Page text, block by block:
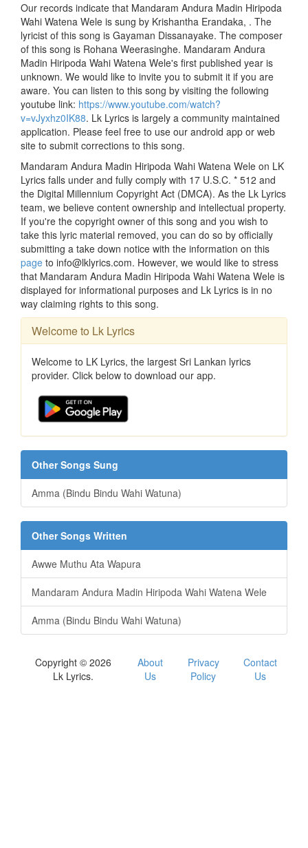
Our records indicate that Mandaram Andura Madin Hiripoda
Wahi Watena Wele is sung by Krishantha Erandaka, . The
lyricist of this song is Gayaman Dissanayake. The composer
of this song is Rohana Weerasinghe. Mandaram Andura
Madin Hiripoda Wahi Watena Wele's first published year is
unknown. We would like to invite you to submit it if you are
aware. You can listen to this song by visiting the following
youtube link: https://www.youtube.com/watch?
v=vJyxhz0IK88. Lk Lyrics is largely a community maintained
application. Please feel free to use our android app or web
site to submit corrections to this song.
Mandaram Andura Madin Hiripoda Wahi Watena Wele on LK
Lyrics falls under and fully comply with 17 U.S.C. * 512 and
the Digital Millennium Copyright Act (DMCA). As the Lk Lyrics
team, we believe content ownership and intellectual property.
If you're the copyright owner of this song and you wish to
take this lyric material removed, you can do so by officially
submitting a take down notice with the information on this
page to info@lklyrics.com. However, we would like to stress
that Mandaram Andura Madin Hiripoda Wahi Watena Wele is
displayed for informational purposes and Lk Lyrics is in no
way claiming rights to this song.
Welcome to Lk Lyrics
Welcome to LK Lyrics, the largest Sri Lankan lyrics
provider. Click below to download our app.
Other Songs Sung
Amma (Bindu Bindu Wahi Watuna)
Other Songs Written
Awwe Muthu Ata Wapura
Mandaram Andura Madin Hiripoda Wahi Watena Wele
Amma (Bindu Bindu Wahi Watuna)
Copyright © 2026
Lk Lyrics.
About
Us
Privacy
Policy
Contact
Us